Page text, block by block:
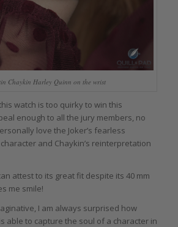
Chaykin Harley Quinn on the wrist
watch is too quirky to win this
enough to all the jury members, no
love the Joker’s fearless
and Chaykin’s reinterpretation
attest to its great fit despite its 40 mm
me smile!
I am always surprised how
able to capture the soul of a character in